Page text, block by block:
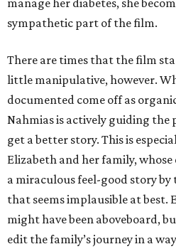
manage her diabetes, she
sympathetic part of the film.
There are times that the film
little manipulative, however.
documented come off as
Nahmias is actively guiding
get a better story. This is
Elizabeth and her family,
a miraculous feel-good story
that seems implausible at best.
might have been aboveboard,
edit the family’s journey in a